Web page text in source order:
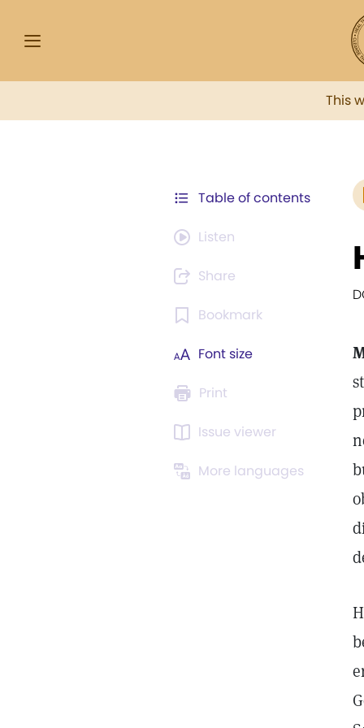
This
Table of contents
Listen
Share
Bookmark
Font size
Print
Issue viewer
More languages